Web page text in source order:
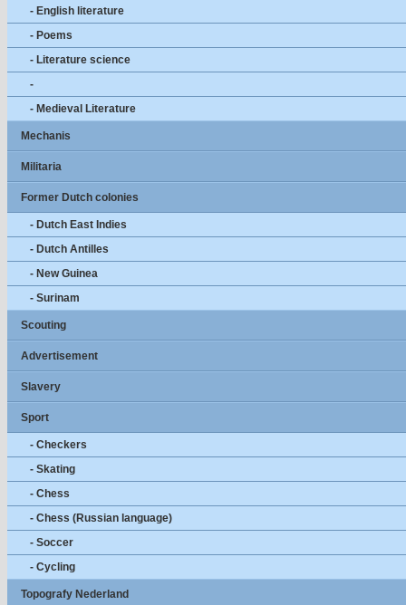
- English literature
- Poems
- Literature science
-
- Medieval Literature
Mechanis
Militaria
Former Dutch colonies
- Dutch East Indies
- Dutch Antilles
- New Guinea
- Surinam
Scouting
Advertisement
Slavery
Sport
- Checkers
- Skating
- Chess
- Chess (Russian language)
- Soccer
- Cycling
Topografy Nederland